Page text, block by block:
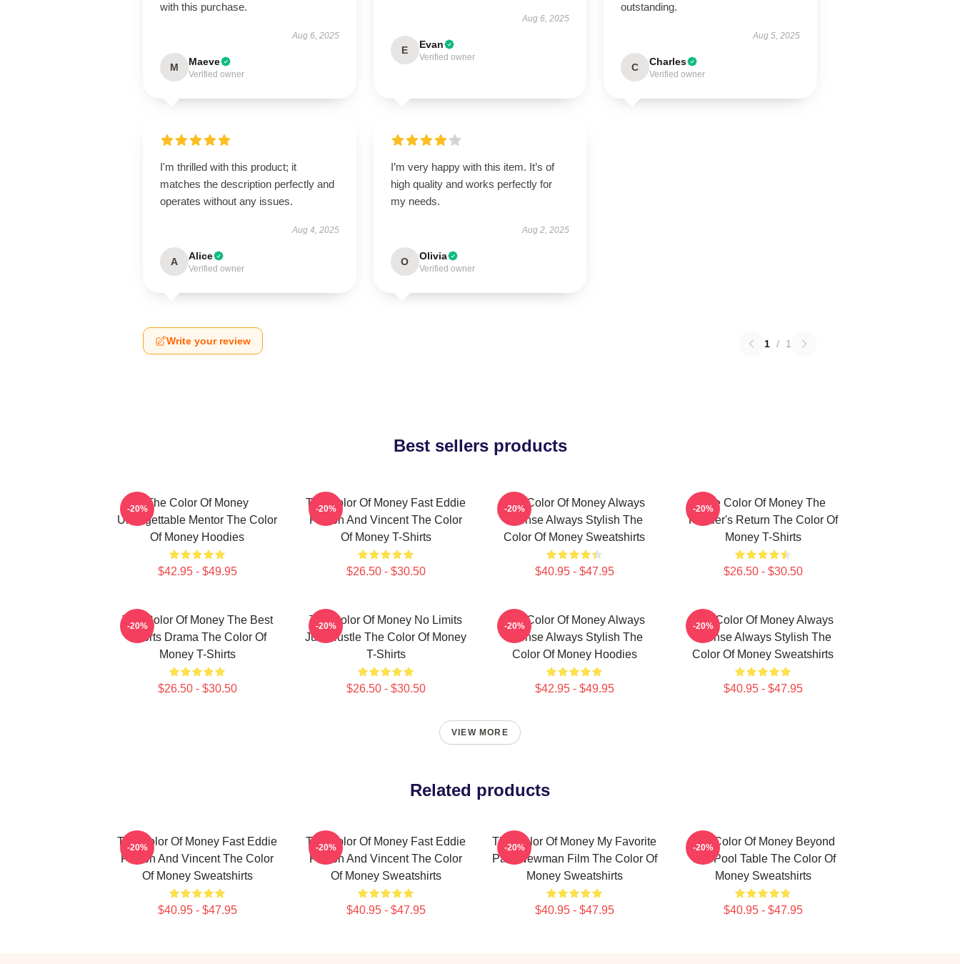
with this purchase.
Aug 6, 2025
M Maeve
Verified owner
Aug 6, 2025
E Evan
Verified owner
outstanding.
Aug 5, 2025
C Charles
Verified owner
I'm thrilled with this product; it
matches the description perfectly and
operates without any issues.
Aug 4, 2025
A Alice
Verified owner
I’m very happy with this item. It’s of
high quality and works perfectly for
my needs.
Aug 2, 2025
O Olivia
Verified owner
Write your review 1 / 1
Best sellers products
The Color Of Money
Unforgettable Mentor The Color
Of Money Hoodies
$42.95 - $49.95
-20%
The Color Of Money Fast Eddie
Felson And Vincent The Color
Of Money T-Shirts
$26.50 - $30.50
-20%
The Color Of Money Always
Intense Always Stylish The
Color Of Money Sweatshirts
$40.95 - $47.95
-20%
The Color Of Money The
Hustler's Return The Color Of
Money T-Shirts
$26.50 - $30.50
-20%
The Color Of Money The Best
Sports Drama The Color Of
Money T-Shirts
$26.50 - $30.50
-20%
The Color Of Money No Limits
Just Hustle The Color Of Money
T-Shirts
$26.50 - $30.50
-20%
The Color Of Money Always
Intense Always Stylish The
Color Of Money Hoodies
$42.95 - $49.95
-20%
The Color Of Money Always
Intense Always Stylish The
Color Of Money Sweatshirts
$40.95 - $47.95
-20%
VIEW MORE
Related products
The Color Of Money Fast Eddie
Felson And Vincent The Color
Of Money Sweatshirts
$40.95 - $47.95
-20%
The Color Of Money Fast Eddie
Felson And Vincent The Color
Of Money Sweatshirts
$40.95 - $47.95
-20%
The Color Of Money My Favorite
Paul Newman Film The Color Of
Money Sweatshirts
$40.95 - $47.95
-20%
The Color Of Money Beyond
The Pool Table The Color Of
Money Sweatshirts
$40.95 - $47.95
-20%